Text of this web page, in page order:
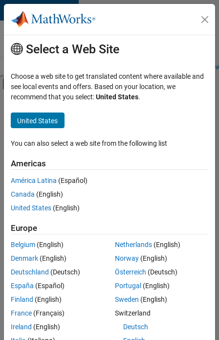
Skip to content
Careers at
MathWorks
Students and
Off-Canvas Navigation Menu Toggle
Main Content
FILTERED BY
Product Development
Program Management
Industry Marketing
there
are
available
based
on
your
search
criteria.
Consider
your
search
or
Select a Web Site
Choose a web site to get translated content where available and
see local events and offers. Based on your location, we
recommend that you select:United States.
United States
You can also select a web site from the following list
Americas
América Latina (Español)
Canada (English)
United States (English)
Europe
Belgium (English)
Denmark (English)
Deutschland (Deutsch)
España (Español)
Finland (English)
France (Français)
Ireland (English)
Netherlands(English)
Norway(English)
Österreich (Deutsch)
Portugal (English)
Sweden (English)
Switzerland
Deutsch